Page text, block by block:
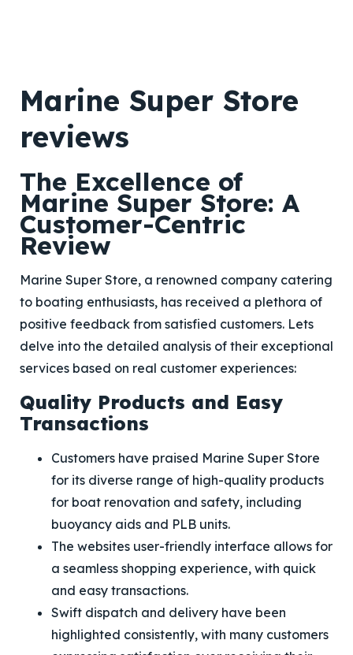
Marine Super Store
reviews
The Excellence of
Marine Super Store: A
Customer-Centric
Review
Marine Super Store, a renowned company catering
to boating enthusiasts, has received a plethora of
positive feedback from satisfied customers. Lets
delve into the detailed analysis of their exceptional
services based on real customer experiences:
Quality Products and Easy
Transactions
Customers have praised Marine Super Store
for its diverse range of high-quality products
for boat renovation and safety, including
buoyancy aids and PLB units.
The websites user-friendly interface allows for
a seamless shopping experience, with quick
and easy transactions.
Swift dispatch and delivery have been
highlighted consistently, with many customers